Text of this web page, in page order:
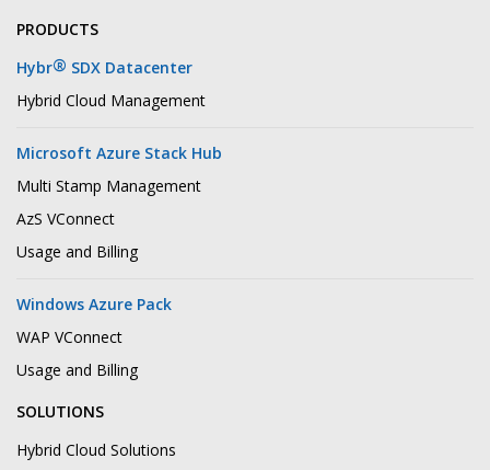
PRODUCTS
Hybr® SDX Datacenter
Hybrid Cloud Management
Microsoft Azure Stack Hub
Multi Stamp Management
AzS VConnect
Usage and Billing
Windows Azure Pack
WAP VConnect
Usage and Billing
SOLUTIONS
Hybrid Cloud Solutions